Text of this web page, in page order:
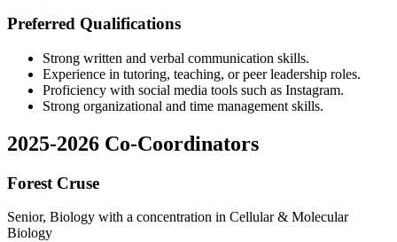
Preferred Qualifications
Strong written and verbal communication skills.
Experience in tutoring, teaching, or peer leadership roles.
Proficiency with social media tools such as Instagram.
Strong organizational and time management skills.
2025-2026 Co-Coordinators
Forest Cruse
Senior, Biology with a concentration in Cellular & Molecular
Biology